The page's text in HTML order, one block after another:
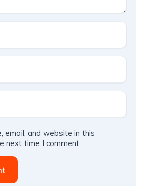
email, and website in this
next time I comment.